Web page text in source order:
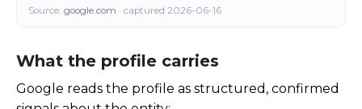
Source: google.com · captured 2026-06-16
What the profile carries
Google reads the profile as structured, confirmed